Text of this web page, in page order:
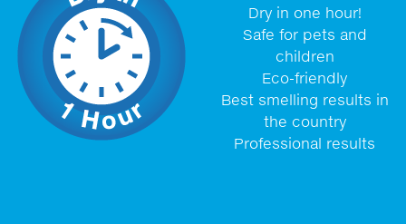
Dry in one hour!
Safe for pets and
children
Eco-friendly
Best smelling results in
the country
Professional results